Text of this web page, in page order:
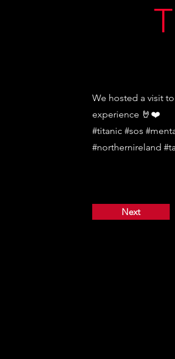
We hosted a visit
experience 🤘❤️
#titanic #sos
#northernireland
Next